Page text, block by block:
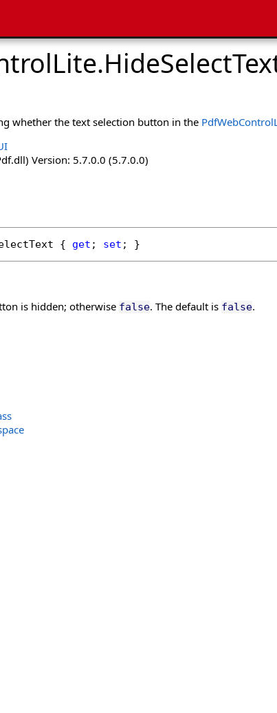
.
whether the text selection button in the
Version: 5.7.0.0 (5.7.0.0)
{ get ; set ; }
is hidden; otherwise false. The default is false.